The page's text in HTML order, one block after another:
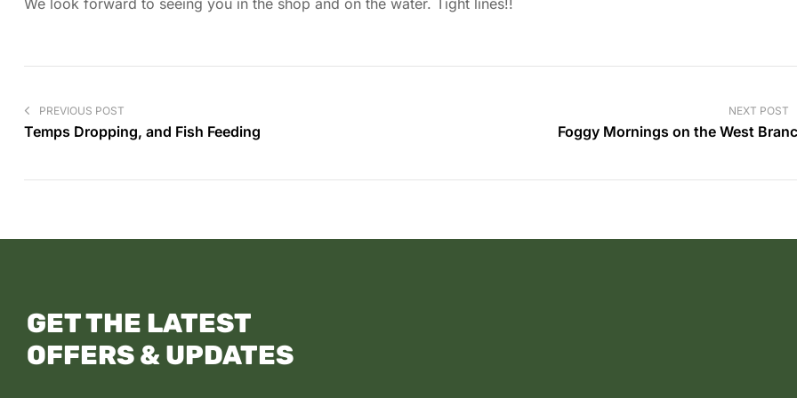
We look forward to seeing you in the shop and on the water. Tight lines!!
PREVIOUS POST
Temps Dropping, and Fish Feeding
NEXT POST
Foggy Mornings on the West
GET THE LATEST
OFFERS & UPDATES